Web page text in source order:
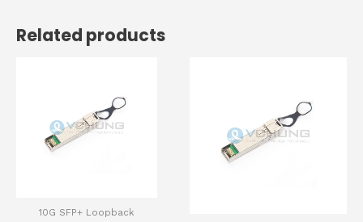
Related products
10G SFP+ Loopback